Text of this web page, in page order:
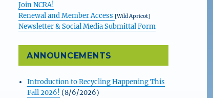
Join NCRA!
Renewal and Member Access [Wild Apricot]
Newsletter & Social Media Submittal Form
ANNOUNCEMENTS
Introduction to Recycling Happening This
Fall 2026! (8/6/2026)